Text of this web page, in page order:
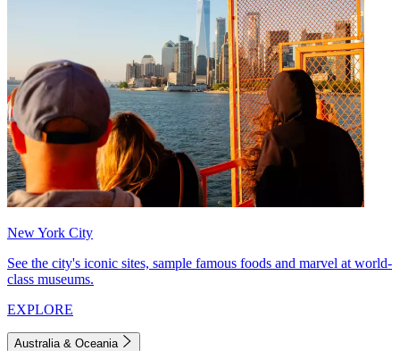
New York City
See the city's iconic sites, sample famous foods and marvel at world-
class museums.
EXPLORE
Australia & Oceania